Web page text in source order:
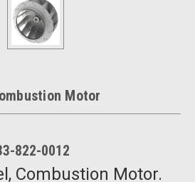
Motor
822-0012
Combustion Motor.